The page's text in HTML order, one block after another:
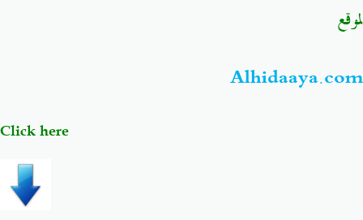
لموقع
Alhidaaya.com
Click here